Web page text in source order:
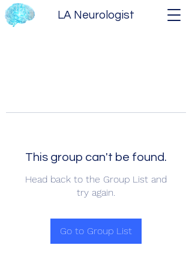
LA Neurologist
This group can't be found.
Head back to the Group List and
try again.
Go to Group List